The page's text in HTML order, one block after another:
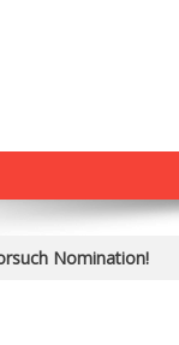
Nomination!